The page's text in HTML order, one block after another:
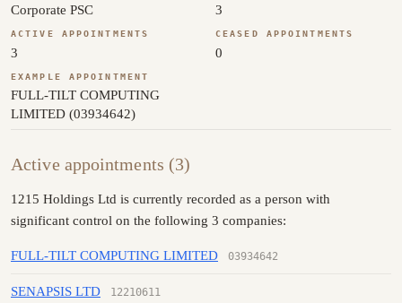
Corporate PSC 3
ACTIVE APPOINTMENTS
3
CEASED APPOINTMENTS
0
EXAMPLE APPOINTMENT
FULL-TILT COMPUTING
LIMITED (03934642)
Active appointments (3)
1215 Holdings Ltd is currently recorded as a person with
significant control on the following 3 companies:
FULL-TILT COMPUTING LIMITED 03934642
SENAPSIS LTD 12210611